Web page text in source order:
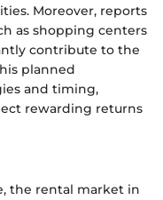
Moreover, reports
as shopping centers
contribute to the
planned
and timing,
rewarding returns
the rental market in